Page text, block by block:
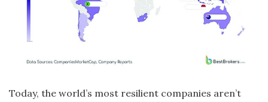
Today, the world’s most resilient companies aren’t